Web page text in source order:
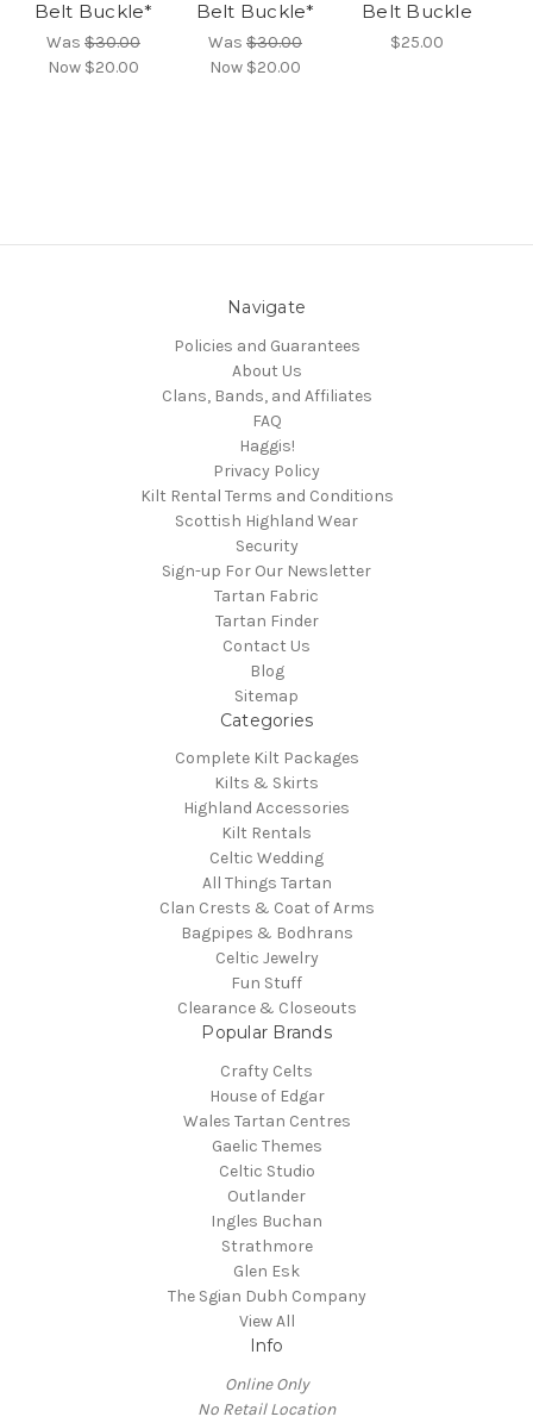
Belt Buckle*
Was $30.00
Now $20.00
Belt Buckle*
Was $30.00
Now $20.00
Belt Buckle
$25.00
Navigate
Policies and Guarantees
About Us
Clans, Bands, and Affiliates
FAQ
Haggis!
Privacy Policy
Kilt Rental Terms and Conditions
Scottish Highland Wear
Security
Sign-up For Our Newsletter
Tartan Fabric
Tartan Finder
Contact Us
Blog
Sitemap
Categories
Complete Kilt Packages
Kilts & Skirts
Highland Accessories
Kilt Rentals
Celtic Wedding
All Things Tartan
Clan Crests & Coat of Arms
Bagpipes & Bodhrans
Celtic Jewelry
Fun Stuff
Clearance & Closeouts
Popular Brands
Crafty Celts
House of Edgar
Wales Tartan Centres
Gaelic Themes
Celtic Studio
Outlander
Ingles Buchan
Strathmore
Glen Esk
The Sgian Dubh Company
View All
Info
Online Only
No Retail Location